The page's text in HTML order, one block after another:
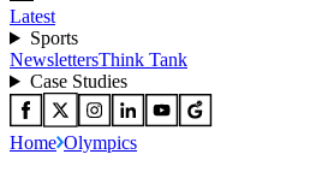
Latest
Sports
NewslettersThink Tank
Case Studies
Home Olympics